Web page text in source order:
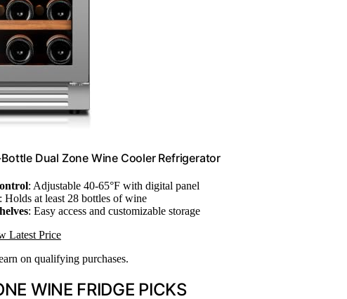
Dual Zone Wine Cooler Refrigerator
: Adjustable 40-65°F with digital panel
: Holds at least 28 bottles of wine
: Easy access and customizable storage
Latest Price
on qualifying purchases.
WINE FRIDGE PICKS